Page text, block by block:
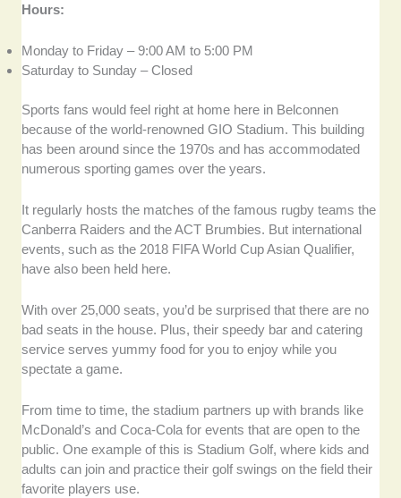
Hours:
Monday to Friday – 9:00 AM to 5:00 PM
Saturday to Sunday – Closed
Sports fans would feel right at home here in Belconnen
because of the world-renowned GIO Stadium. This building
has been around since the 1970s and has accommodated
numerous sporting games over the years.
It regularly hosts the matches of the famous rugby teams the
Canberra Raiders and the ACT Brumbies. But international
events, such as the 2018 FIFA World Cup Asian Qualifier,
have also been held here.
With over 25,000 seats, you’d be surprised that there are no
bad seats in the house. Plus, their speedy bar and catering
service serves yummy food for you to enjoy while you
spectate a game.
From time to time, the stadium partners up with brands like
McDonald’s and Coca-Cola for events that are open to the
public. One example of this is Stadium Golf, where kids and
adults can join and practice their golf swings on the field their
favorite players use.